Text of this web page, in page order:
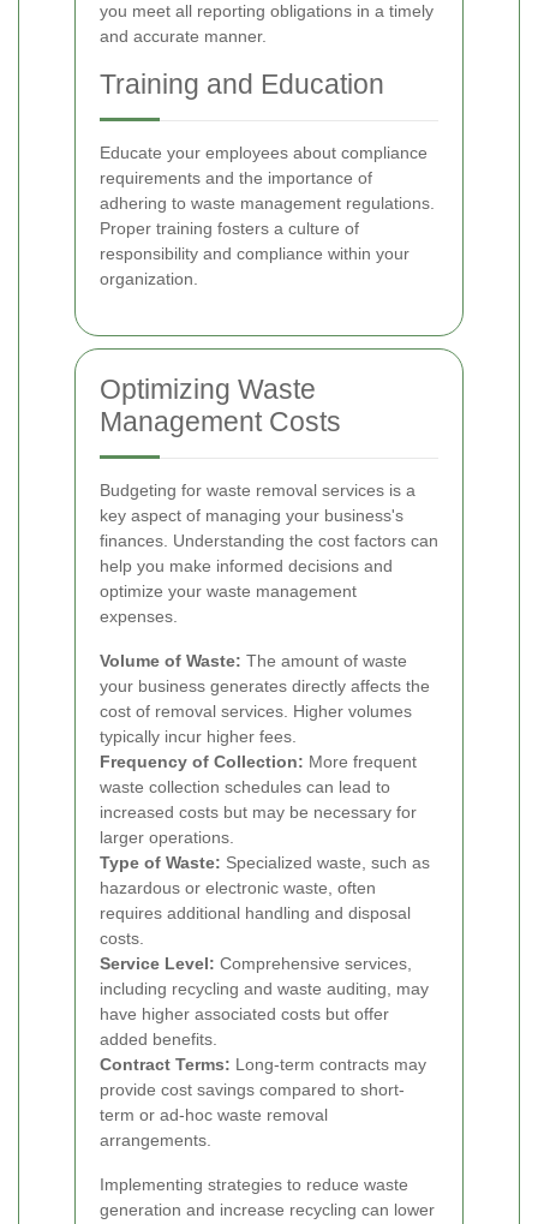
you meet all reporting obligations in a timely
and accurate manner.
Training and Education
Educate your employees about compliance
requirements and the importance of
adhering to waste management regulations.
Proper training fosters a culture of
responsibility and compliance within your
organization.
Optimizing Waste
Management Costs
Budgeting for waste removal services is a
key aspect of managing your business's
finances. Understanding the cost factors can
help you make informed decisions and
optimize your waste management
expenses.
Volume of Waste: The amount of waste
your business generates directly affects the
cost of removal services. Higher volumes
typically incur higher fees.
Frequency of Collection: More frequent
waste collection schedules can lead to
increased costs but may be necessary for
larger operations.
Type of Waste: Specialized waste, such as
hazardous or electronic waste, often
requires additional handling and disposal
costs.
Service Level: Comprehensive services,
including recycling and waste auditing, may
have higher associated costs but offer
added benefits.
Contract Terms: Long-term contracts may
provide cost savings compared to short-
term or ad-hoc waste removal
arrangements.
Implementing strategies to reduce waste
generation and increase recycling can lower